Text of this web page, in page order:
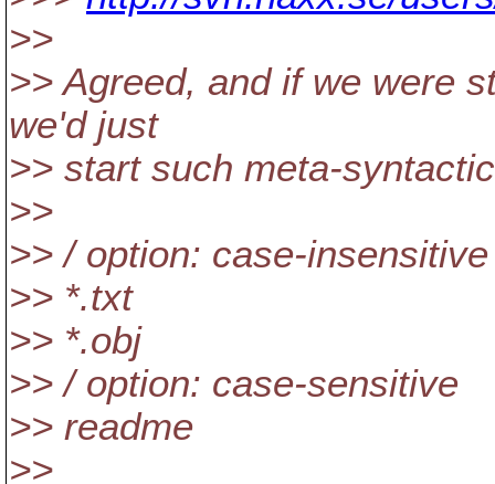
>>
>> Agreed, and if we were
we'd just
>> start such meta-
>>
>> / option: case-insensitive
>> *.txt
>> *.obj
>> / option: case-sensitive
>> readme
>>